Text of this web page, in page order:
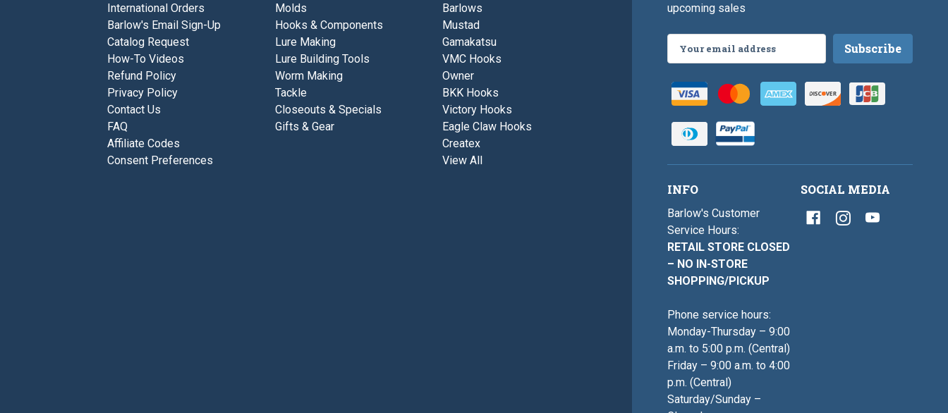
International Orders
Barlow's Email Sign-Up
Catalog Request
How-To Videos
Refund Policy
Privacy Policy
Contact Us
FAQ
Affiliate Codes
Consent Preferences
Molds
Hooks & Components
Lure Making
Lure Building Tools
Worm Making
Tackle
Closeouts & Specials
Gifts & Gear
Barlows
Mustad
Gamakatsu
VMC Hooks
Owner
BKK Hooks
Victory Hooks
Eagle Claw Hooks
Createx
View All
upcoming sales
Address
INFO
Barlow's Customer
Service Hours:
RETAIL STORE CLOSED
– NO IN-STORE
SHOPPING/PICKUP
Phone service hours:
Monday-Thursday – 9:00
a.m. to 5:00 p.m. (Central)
Friday – 9:00 a.m. to 4:00
p.m. (Central)
Saturday/Sunday –
SOCIAL MEDIA